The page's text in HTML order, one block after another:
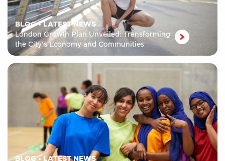
BLOG•LATEST NEWS
London Growth Plan Unveiled: Transforming
the City’s Economy and Communities
BLOG• LATEST NEWS